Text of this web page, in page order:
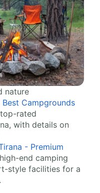
nature
Campgrounds
rated
with details on
- Premium
end camping
style facilities for a